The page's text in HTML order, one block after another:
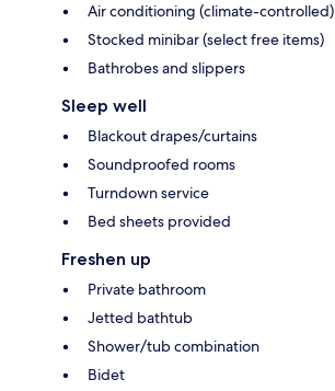
Air conditioning (climate-controlled)
Stocked minibar (select free items)
Bathrobes and slippers
Sleep well
Blackout drapes/curtains
Soundproofed rooms
Turndown service
Bed sheets provided
Freshen up
Private bathroom
Jetted bathtub
Shower/tub combination
Bidet